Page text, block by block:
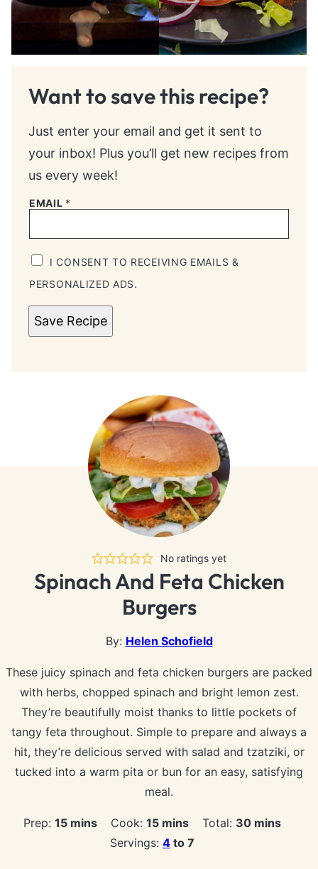
Want to save this recipe?
Just enter your email and get it sent to
your inbox! Plus you’ll get new recipes from
us every week!
EMAIL *
I CONSENT TO RECEIVING EMAILS &
PERSONALIZED ADS.
Save Recipe
No ratings yet
Spinach And Feta Chicken
Burgers
By: Helen Schofield
These juicy spinach and feta chicken burgers are packed
with herbs, chopped spinach and bright lemon zest.
They’re beautifully moist thanks to little pockets of
tangy feta throughout. Simple to prepare and always a
hit, they’re delicious served with salad and tzatziki, or
tucked into a warm pita or bun for an easy, satisfying
meal.
Prep: 15minutes
mins Cook: 15minutes
mins Total: 30minutes
mins
Servings: 4 to 7